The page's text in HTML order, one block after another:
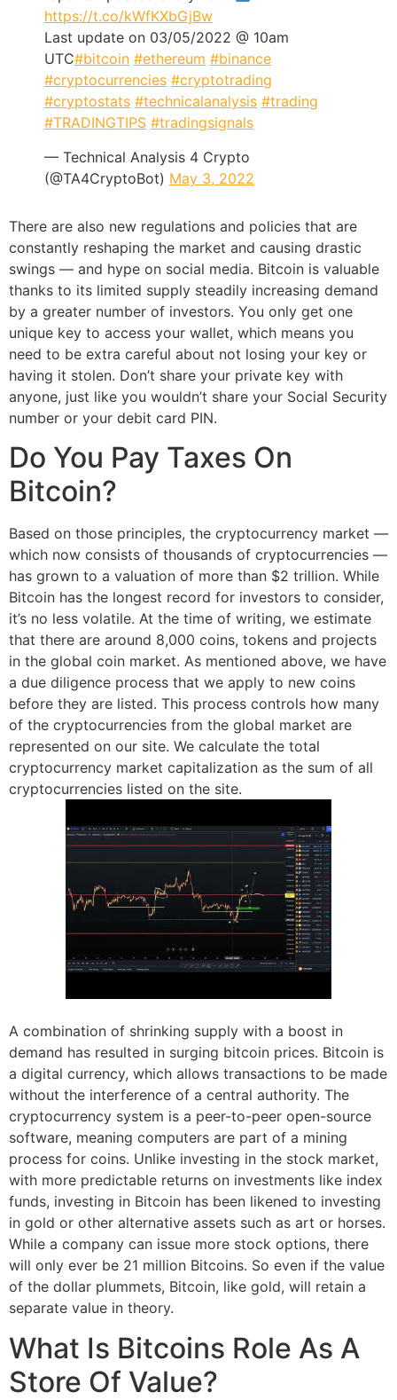
https://t.co/kWfKXbGjBw
Last update on 03/05/2022 @ 10am
UTC#bitcoin #ethereum #binance
#cryptocurrencies #cryptotrading
#cryptostats #technicalanalysis #trading
#TRADINGTIPS #tradingsignals
— Technical Analysis 4 Crypto
(@TA4CryptoBot) May 3, 2022
There are also new regulations and policies that are
constantly reshaping the market and causing drastic
swings — and hype on social media. Bitcoin is valuable
thanks to its limited supply steadily increasing demand
by a greater number of investors. You only get one
unique key to access your wallet, which means you
need to be extra careful about not losing your key or
having it stolen. Don’t share your private key with
anyone, just like you wouldn’t share your Social Security
number or your debit card PIN.
Do You Pay Taxes On
Bitcoin?
Based on those principles, the cryptocurrency market —
which now consists of thousands of cryptocurrencies —
has grown to a valuation of more than $2 trillion. While
Bitcoin has the longest record for investors to consider,
it’s no less volatile. At the time of writing, we estimate
that there are around 8,000 coins, tokens and projects
in the global coin market. As mentioned above, we have
a due diligence process that we apply to new coins
before they are listed. This process controls how many
of the cryptocurrencies from the global market are
represented on our site. We calculate the total
cryptocurrency market capitalization as the sum of all
cryptocurrencies listed on the site.
A combination of shrinking supply with a boost in
demand has resulted in surging bitcoin prices. Bitcoin is
a digital currency, which allows transactions to be made
without the interference of a central authority. The
cryptocurrency system is a peer-to-peer open-source
software, meaning computers are part of a mining
process for coins. Unlike investing in the stock market,
with more predictable returns on investments like index
funds, investing in Bitcoin has been likened to investing
in gold or other alternative assets such as art or horses.
While a company can issue more stock options, there
will only ever be 21 million Bitcoins. So even if the value
of the dollar plummets, Bitcoin, like gold, will retain a
separate value in theory.
What Is Bitcoins Role As A
Store Of Value?